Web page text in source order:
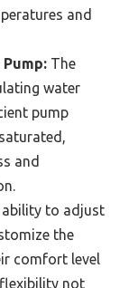
and
The
water
pump
and
ability to adjust
the
comfort level
not